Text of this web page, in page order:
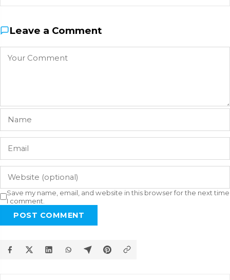
Leave a Comment
Save my name, email, and website in this browser for the next time
I comment.
POST COMMENT